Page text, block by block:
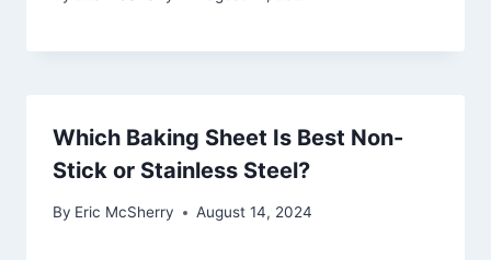
Which Baking Sheet Is Best Non-
Stick or Stainless Steel?
By Eric McSherry August 14, 2024